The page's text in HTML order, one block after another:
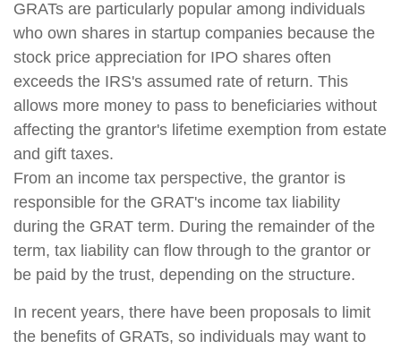
GRATs are particularly popular among individuals
who own shares in startup companies because the
stock price appreciation for IPO shares often
exceeds the IRS's assumed rate of return. This
allows more money to pass to beneficiaries without
affecting the grantor's lifetime exemption from estate
and gift taxes.
From an income tax perspective, the grantor is
responsible for the GRAT's income tax liability
during the GRAT term. During the remainder of the
term, tax liability can flow through to the grantor or
be paid by the trust, depending on the structure.
In recent years, there have been proposals to limit
the benefits of GRATs, so individuals may want to